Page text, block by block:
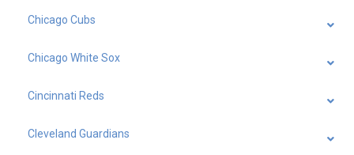
Chicago Cubs
Chicago White Sox
Cincinnati Reds
Cleveland Guardians